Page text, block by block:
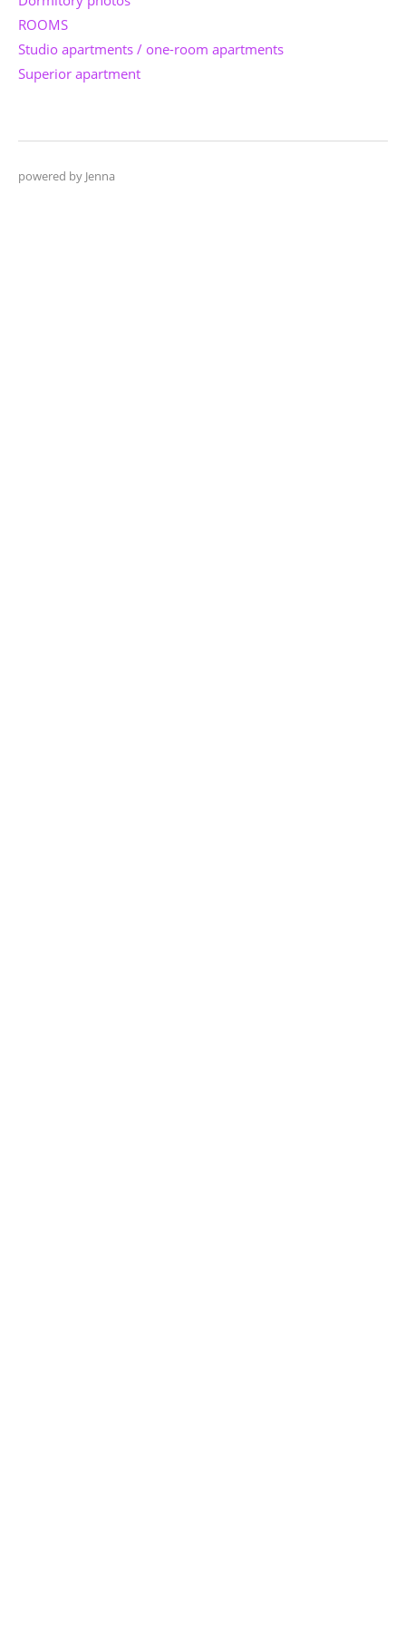
ROOMS
Studio apartments / one-room apartments
Superior apartment
powered by Jenna